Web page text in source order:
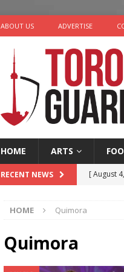
ABOUT US ADVERTISE
HOME ARTS
RECENT NEWS [ August
HOME Quimora
Quimora